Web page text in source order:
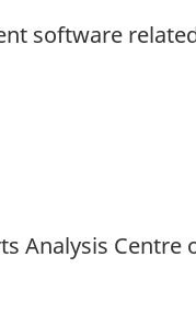
software
Analysis Centre